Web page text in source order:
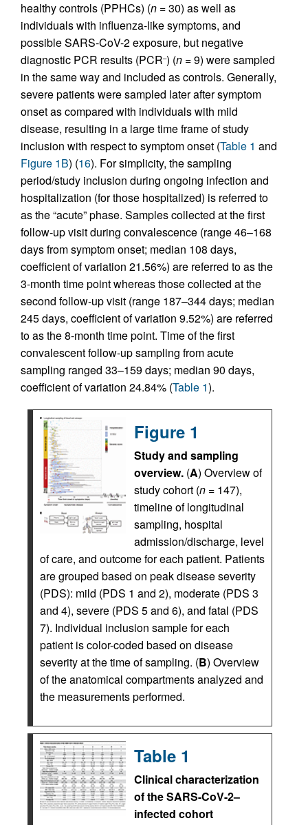
healthy controls (PPHCs) (n = 30) as well as
individuals with influenza-like symptoms, and
possible SARS-CoV-2 exposure, but negative
diagnostic PCR results (PCR–) (n = 9) were sampled
in the same way and included as controls. Generally,
severe patients were sampled later after symptom
onset as compared with individuals with mild
disease, resulting in a large time frame of study
inclusion with respect to symptom onset (Table 1 and
Figure 1B) (16). For simplicity, the sampling
period/study inclusion during ongoing infection and
hospitalization (for those hospitalized) is referred to
as the “acute” phase. Samples collected at the first
follow-up visit during convalescence (range 46–168
days from symptom onset; median 108 days,
coefficient of variation 21.56%) are referred to as the
3-month time point whereas those collected at the
second follow-up visit (range 187–344 days; median
245 days, coefficient of variation 9.52%) are referred
to as the 8-month time point. Time of the first
convalescent follow-up sampling from acute
sampling ranged 33–159 days; median 90 days,
coefficient of variation 24.84% (Table 1).
Figure 1
Study and sampling
overview. (A) Overview of
study cohort (n = 147),
timeline of longitudinal
sampling, hospital
admission/discharge, level
of care, and outcome for each patient. Patients
are grouped based on peak disease severity
(PDS): mild (PDS 1 and 2), moderate (PDS 3
and 4), severe (PDS 5 and 6), and fatal (PDS
7). Individual inclusion sample for each
patient is color-coded based on disease
severity at the time of sampling. (B) Overview
of the anatomical compartments analyzed and
the measurements performed.
Table 1
Clinical characterization
of the SARS-CoV-2–
infected cohort